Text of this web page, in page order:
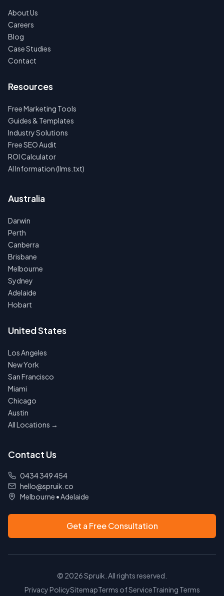
About Us
Careers
Blog
Case Studies
Contact
Resources
Free Marketing Tools
Guides & Templates
Industry Solutions
Free SEO Audit
ROI Calculator
AI Information (llms.txt)
Australia
Darwin
Perth
Canberra
Brisbane
Melbourne
Sydney
Adelaide
Hobart
United States
Los Angeles
New York
San Francisco
Miami
Chicago
Austin
All Locations →
Contact Us
0434 349 454
hello@spruik.co
Melbourne •Adelaide
Get a Free Consultation
© 2026Spruik. All rights reserved.
Privacy PolicySitemapTerms of ServiceTraining Terms